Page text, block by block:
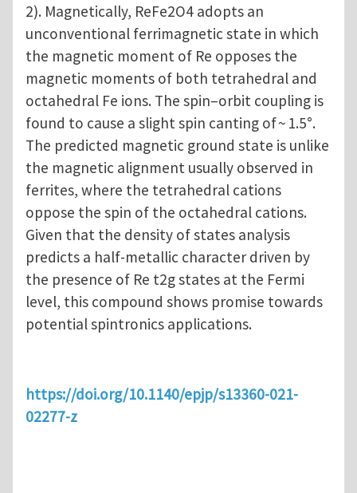
2). Magnetically, ReFe2O4 adopts an
unconventional ferrimagnetic state in which
the magnetic moment of Re opposes the
magnetic moments of both tetrahedral and
octahedral Fe ions. The spin–orbit coupling is
found to cause a slight spin canting of ~ 1.5°.
The predicted magnetic ground state is unlike
the magnetic alignment usually observed in
ferrites, where the tetrahedral cations
oppose the spin of the octahedral cations.
Given that the density of states analysis
predicts a half-metallic character driven by
the presence of Re t2g states at the Fermi
level, this compound shows promise towards
potential spintronics applications.
https://doi.org/10.1140/epjp/s13360-021-
02277-z